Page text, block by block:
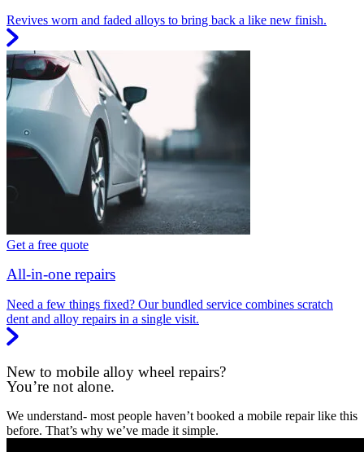
Revives worn and faded alloys to bring back a like new finish.
Get a free quote
All-in-one repairs
Need a few things fixed? Our bundled service combines scratch
dent and alloy repairs in a single visit.
New to mobile alloy wheel repairs?
You’re not alone.
We understand- most people haven’t booked a mobile repair like this
before. That’s why we’ve made it simple.